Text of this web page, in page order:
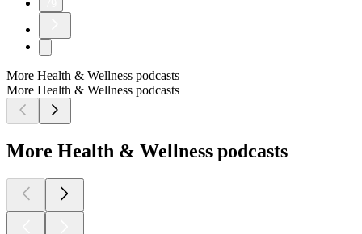
More Health & Wellness podcasts
More Health & Wellness podcasts
More Health & Wellness podcasts